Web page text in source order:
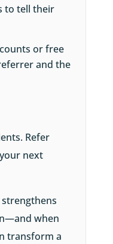
to tell their
or free
and the
Refer
next
strengthens
when
transform a